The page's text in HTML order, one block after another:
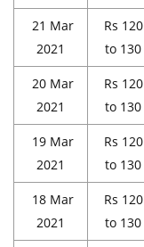
21 Mar
2021
Rs 120
to 130
20 Mar
2021
Rs 120
to 130
19 Mar
2021
Rs 120
to 130
18 Mar
2021
Rs 120
to 130